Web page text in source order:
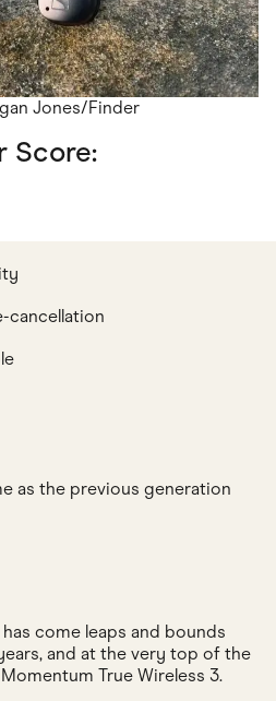
Jones/Finder
Score:
cancellation
as the previous generation
come leaps and bounds
and at the very top of the
True Wireless 3.